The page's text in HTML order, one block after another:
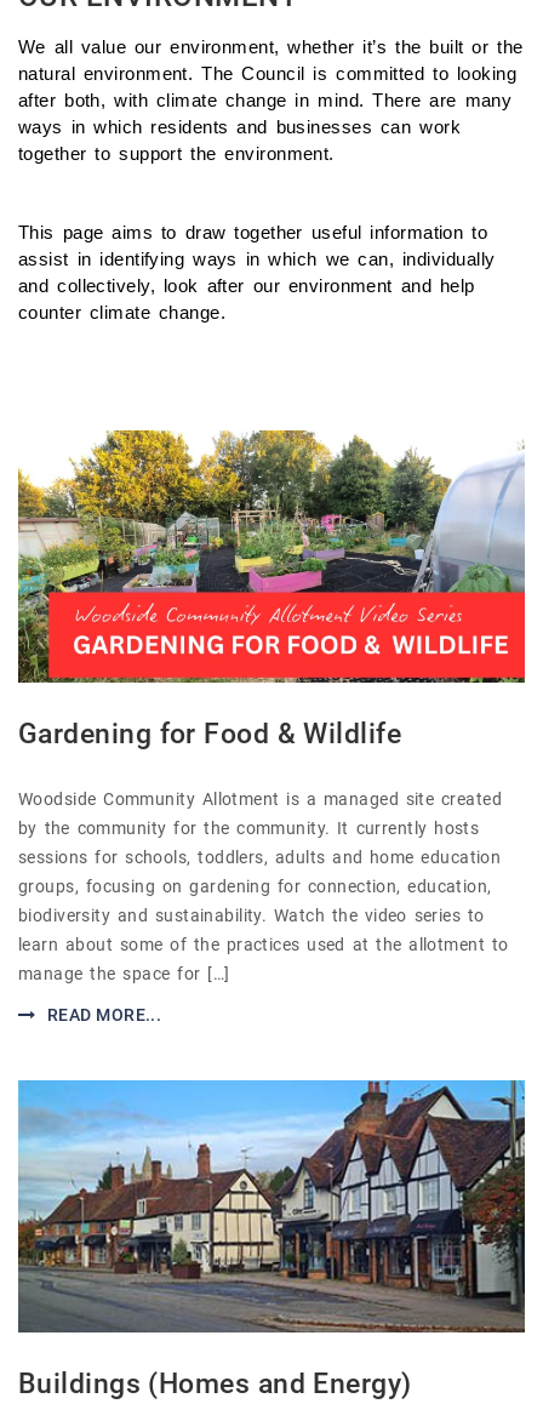
We all value our environment, whether it’s the built or the
natural environment. The Council is committed to looking
after both, with climate change in mind. There are many
ways in which residents and businesses can work
together to support the environment.
This page aims to draw together useful information to
assist in identifying ways in which we can, individually
and collectively, look after our environment and help
counter climate change.
Gardening for Food & Wildlife
Woodside Community Allotment is a managed site created
by the community for the community. It currently hosts
sessions for schools, toddlers, adults and home education
groups, focusing on gardening for connection, education,
biodiversity and sustainability. Watch the video series to
learn about some of the practices used at the allotment to
manage the space for […]
READ MORE...
Buildings (Homes and Energy)